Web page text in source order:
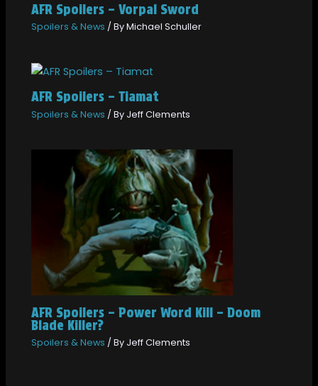
AFR Spoilers – Vorpal Sword
Spoilers & News / ByMichael Schuller
AFR Spoilers – Tiamat
Spoilers & News / By Jeff Clements
AFR Spoilers – Power Word Kill – Doom
Blade Killer?
Spoilers & News / By Jeff Clements